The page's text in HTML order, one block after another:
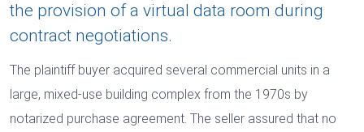
the provision of a virtual data room during
contract negotiations.
The plaintiff buyer acquired several commercial units in a
large, mixed-use building complex from the 1970s by
notarized purchase agreement. The seller assured that no